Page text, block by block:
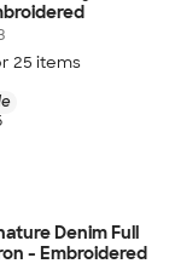
25 items
Denim Full
- Embroidered